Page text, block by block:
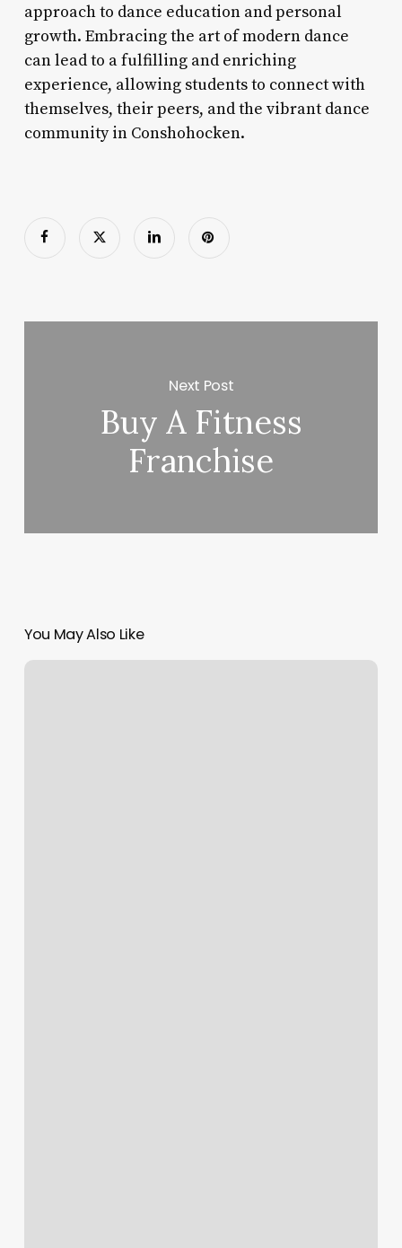
approach to dance education and personal
growth. Embracing the art of modern dance
can lead to a fulfilling and enriching
experience, allowing students to connect with
themselves, their peers, and the vibrant dance
community in Conshohocken.
Next Post
Buy A Fitness
Franchise
You May Also Like
Kickboxing